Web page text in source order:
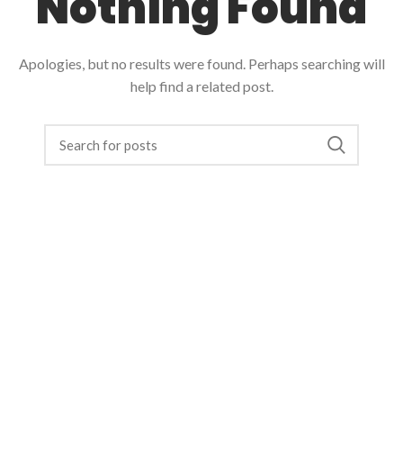
Apologies, but no results were found. Perhaps searching will
help find a related post.